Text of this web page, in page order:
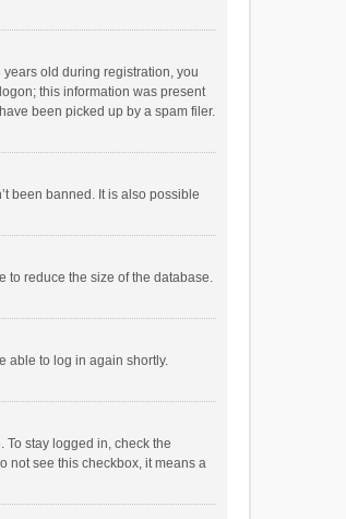
old during registration, you
this information was present
been picked up by a spam filer.
been banned. It is also possible
to reduce the size of the database.
able to log in again shortly.
stay logged in, check the
not see this checkbox, it means a